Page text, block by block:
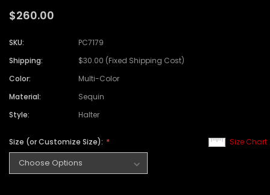
$260.00
SKU:
PC7179
Shipping:
$30.00 (Fixed Shipping Cost)
Color:
Multi-Color
Material:
Sequin
Style:
Halter
Size Chart
Size (or Customize Size):